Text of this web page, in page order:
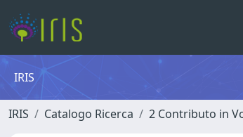
IRIS
IRIS Catalogo Ricerca 2 Contributo in